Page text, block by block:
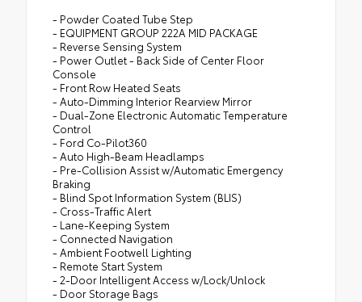
- Powder Coated Tube Step
- EQUIPMENT GROUP 222A MID PACKAGE
- Reverse Sensing System
- Power Outlet - Back Side of Center Floor
Console
- Front Row Heated Seats
- Auto-Dimming Interior Rearview Mirror
- Dual-Zone Electronic Automatic Temperature
Control
- Ford Co-Pilot360
- Auto High-Beam Headlamps
- Pre-Collision Assist w/Automatic Emergency
Braking
- Blind Spot Information System (BLIS)
- Cross-Traffic Alert
- Lane-Keeping System
- Connected Navigation
- Ambient Footwell Lighting
- Remote Start System
- 2-Door Intelligent Access w/Lock/Unlock
- Door Storage Bags